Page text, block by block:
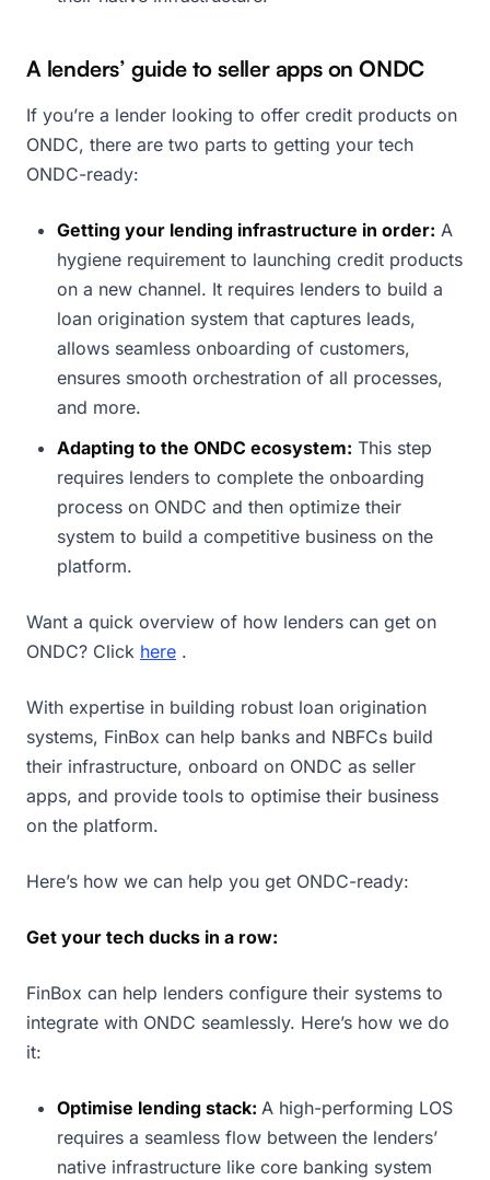
A lenders’ guide to seller apps on ONDC
If you’re a lender looking to offer credit products on
ONDC, there are two parts to getting your tech
ONDC-ready:
Getting your lending infrastructure in order: A
hygiene requirement to launching credit products
on a new channel. It requires lenders to build a
loan origination system that captures leads,
allows seamless onboarding of customers,
ensures smooth orchestration of all processes,
and more.
Adapting to the ONDC ecosystem: This step
requires lenders to complete the onboarding
process on ONDC and then optimize their
system to build a competitive business on the
platform.
Want a quick overview of how lenders can get on
ONDC? Click here .
With expertise in building robust loan origination
systems, FinBox can help banks and NBFCs build
their infrastructure, onboard on ONDC as seller
apps, and provide tools to optimise their business
on the platform.
Here’s how we can help you get ONDC-ready:
Get your tech ducks in a row:
FinBox can help lenders configure their systems to
integrate with ONDC seamlessly. Here’s how we do
it:
Optimise lending stack: A high-performing LOS
requires a seamless flow between the lenders’
native infrastructure like core banking system